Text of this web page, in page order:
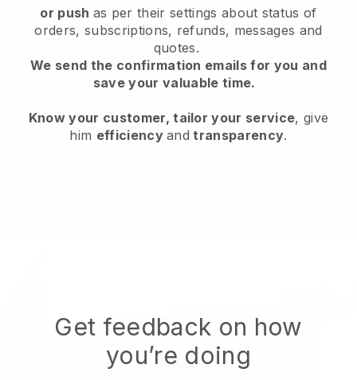
or push as per their settings about status of
orders, subscriptions, refunds, messages and
quotes.
We send the confirmation emails for you and
save your valuable time.
Know your customer, tailor your service, give
him efficiencyand transparency.
Get feedback on how
you’re doing